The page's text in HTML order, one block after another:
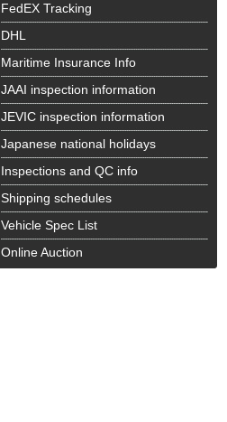
FedEX Tracking
DHL
Maritime Insurance Info
JAAI inspection information
JEVIC inspection information
Japanese national holidays
Inspections and QC info
Shipping schedules
Vehicle Spec List
Online Auction